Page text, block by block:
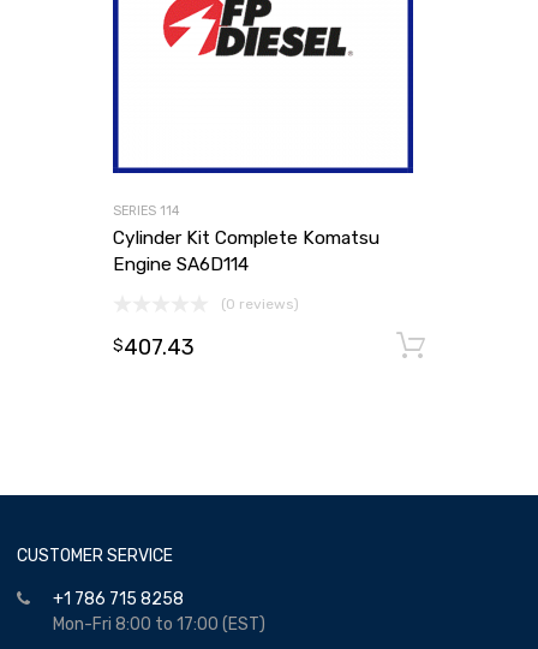
SERIES 114
Cylinder Kit Complete Komatsu
Engine SA6D114
(0 reviews)
$407.43
CUSTOMER SERVICE
+1 786 715 8258
Mon-Fri 8:00 to 17:00 (EST)